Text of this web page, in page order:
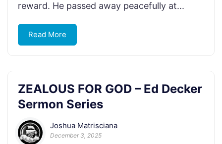
reward. He passed away peacefully at...
Read More
ZEALOUS FOR GOD – Ed Decker
Sermon Series
Joshua Matrisciana
December 3, 2025